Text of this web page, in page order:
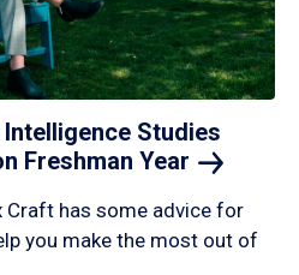
Studies
Freshman Year
Craft has some advice for
you make the most out of